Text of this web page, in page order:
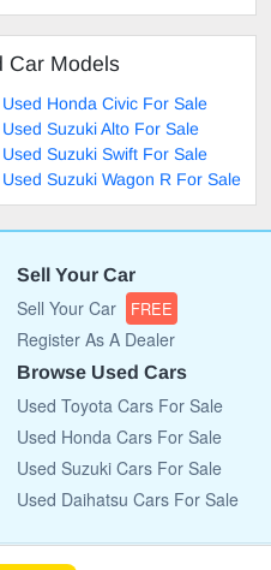
Car Models
Used Honda Civic For Sale
Used Suzuki Alto For Sale
Used Suzuki Swift For Sale
Used Suzuki Wagon R For Sale
Sell Your Car
Sell Your Car FREE
Register As A Dealer
Browse Used Cars
Used Toyota Cars For Sale
Used Honda Cars For Sale
Used Suzuki Cars For Sale
Used Daihatsu Cars For Sale